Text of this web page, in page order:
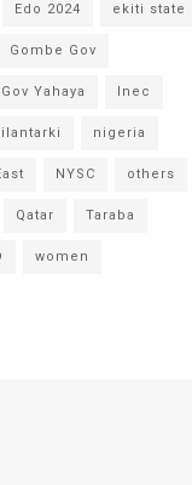
Edo 2024 ekiti state
Gombe Gov
Gov Yahaya Inec
nigeria
NYSC others
Qatar Taraba
women